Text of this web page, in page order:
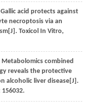
acid protects against
necroptosis via an
Toxicol In Vitro,
Metabolomics combined
reveals the protective
alcoholic liver disease[J].
156032.